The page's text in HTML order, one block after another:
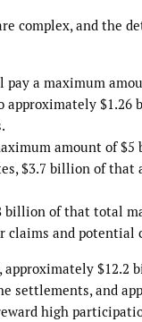
complex, and the
a maximum
$1.26
amount of
$3.7 billion of
billion of that total
claims and potential
$12.2
settlements, and
high